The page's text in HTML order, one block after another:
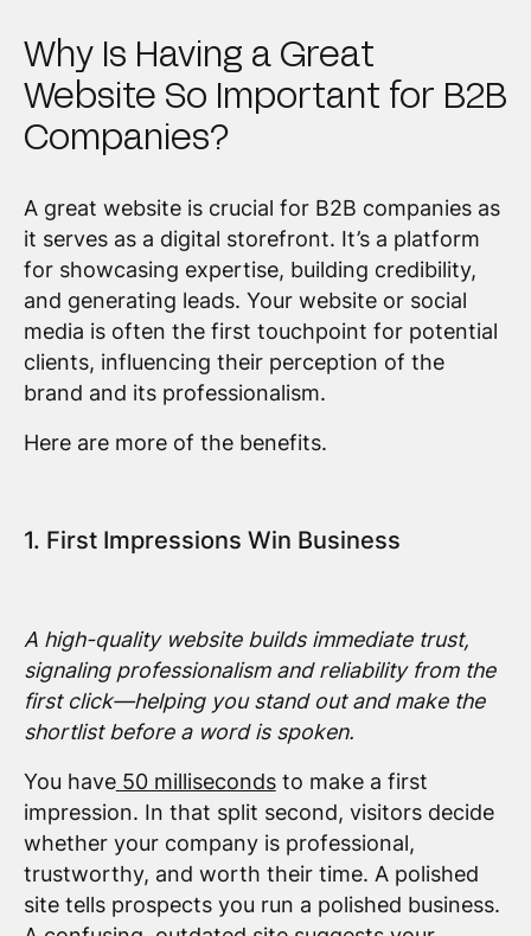
Why Is Having a Great
Website So Important for B2B
Companies?
A great website is crucial for B2B companies as
it serves as a digital storefront. It’s a platform
for showcasing expertise, building credibility,
and generating leads. Your website or social
media is often the first touchpoint for potential
clients, influencing their perception of the
brand and its professionalism.
Here are more of the benefits.
1. First Impressions Win Business
A high-quality website builds immediate trust,
signaling professionalism and reliability from the
first click—helping you stand out and make the
shortlist before a word is spoken.
You have50 millisecondsto make a first
impression. In that split second, visitors decide
whether your company is professional,
trustworthy, and worth their time. A polished
site tells prospects you run a polished business.